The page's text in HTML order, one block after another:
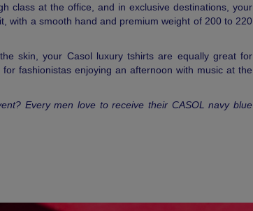
class at the office, and in exclusive destinations, your
with a smooth hand and premium weight of 200 to 220
skin, your Casol luxury tshirts are equally great for
fashionistas enjoying an afternoon with music at the
Every men love to receive their CASOL navy blue